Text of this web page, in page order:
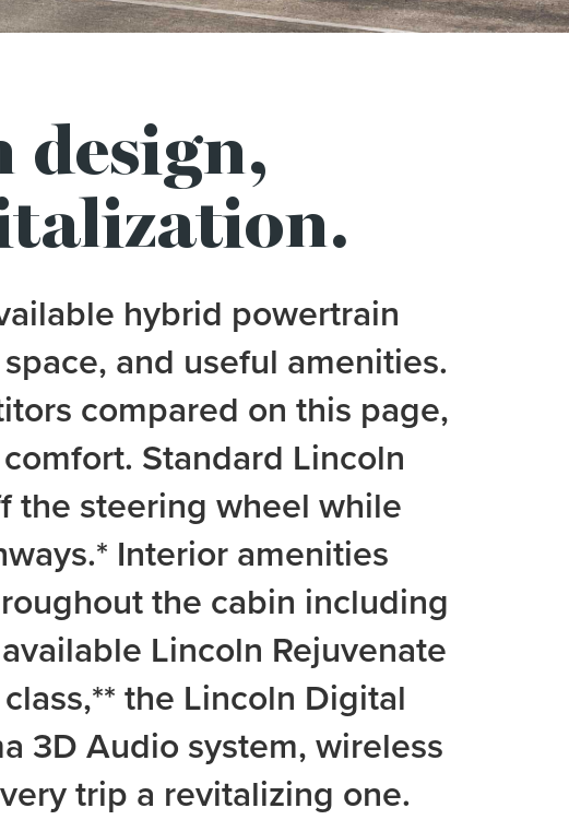
design,
hybrid powertrain
and useful amenities.
compared on this page,
Standard Lincoln
the steering wheel while
* Interior amenities
the cabin including
Lincoln Rejuvenate
**the Lincoln Digital
3D Audio system, wireless
trip a revitalizing one.